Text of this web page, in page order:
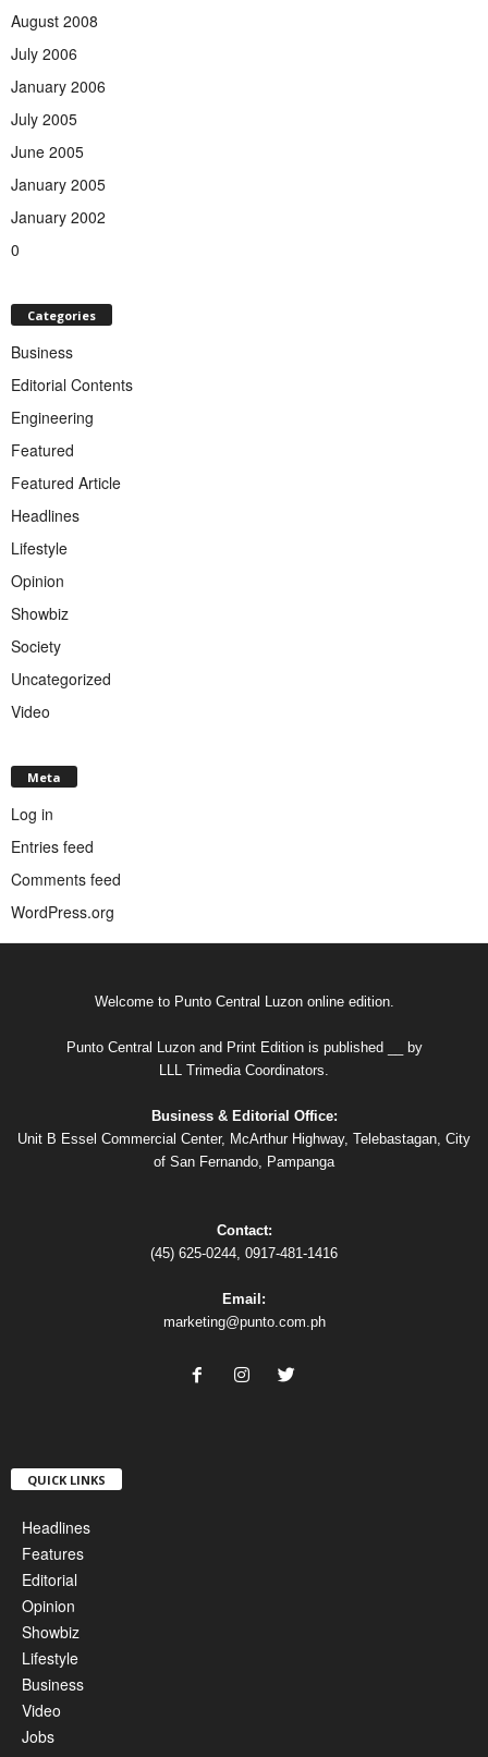
August 2008
July 2006
January 2006
July 2005
June 2005
January 2005
January 2002
0
Categories
Business
Editorial Contents
Engineering
Featured
Featured Article
Headlines
Lifestyle
Opinion
Showbiz
Society
Uncategorized
Video
Meta
Log in
Entries feed
Comments feed
WordPress.org
Welcome to Punto Central Luzon online edition.
Punto Central Luzon and Print Edition is published __ by
LLL Trimedia Coordinators.
Business & Editorial Office:
Unit B Essel Commercial Center, McArthur Highway, Telebastagan, City
of San Fernando, Pampanga
Contact:
(45) 625-0244, 0917-481-1416
Email:
marketing@punto.com.ph
QUICK LINKS
Headlines
Features
Editorial
Opinion
Showbiz
Lifestyle
Business
Video
Jobs